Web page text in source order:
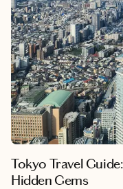
appreciation into deep
path to discover the
Tokyo Travel
Hidden Gems